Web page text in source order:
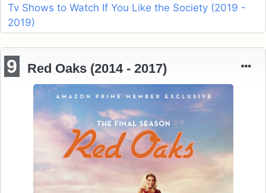
Tv Shows to Watch If You Like the Society (2019 -
2019)
9 Red Oaks (2014 - 2017)